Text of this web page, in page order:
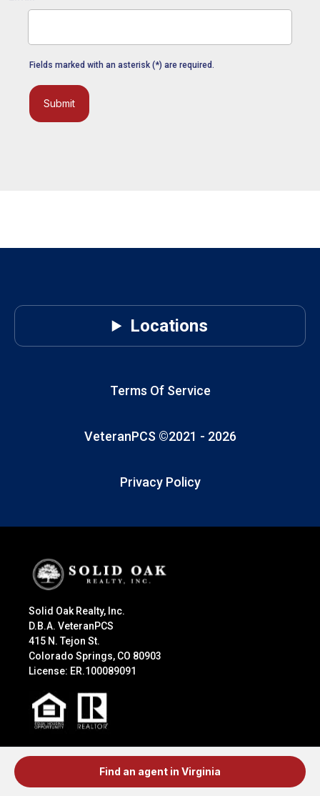
Fields marked with an asterisk (*) are required.
Submit
Find an agent in Virginia
Locations
Terms Of Service
VeteranPCS ©2021 - 2026
Privacy Policy
Solid Oak Realty, Inc.
D.B.A. VeteranPCS
415 N. Tejon St.
Colorado Springs, CO 80903
License: ER.100089091